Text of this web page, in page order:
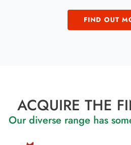
FIND OUT
ACQUIRE THE
Our diverse range has